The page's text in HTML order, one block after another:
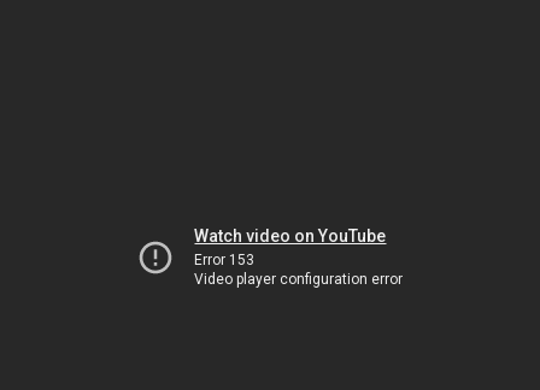
Watch video on YouTube
Error 153
Video player configuration error